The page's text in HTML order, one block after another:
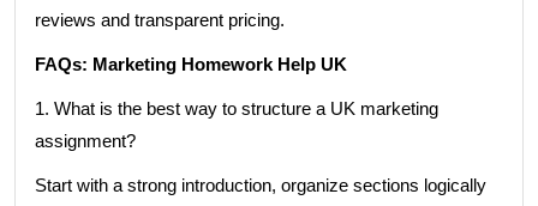
reviews and transparent pricing.
FAQs: Marketing Homework Help UK
1. What is the best way to structure a UK marketing
assignment?
Start with a strong introduction, organize sections logically